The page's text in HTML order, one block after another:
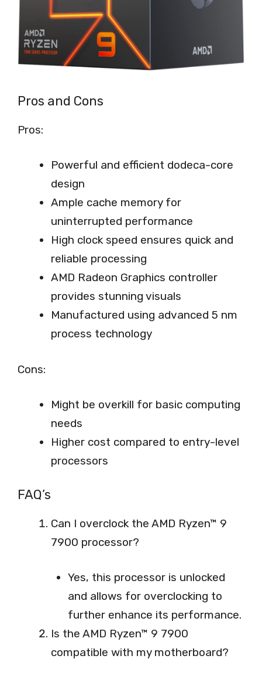
Pros and Cons
Pros:
Powerful and efficient dodeca-core
design
Ample cache memory for
uninterrupted performance
High clock speed ensures quick and
reliable processing
AMD Radeon Graphics controller
provides stunning visuals
Manufactured using advanced 5 nm
process technology
Cons:
Might be overkill for basic computing
needs
Higher cost compared to entry-level
processors
FAQ’s
Can I overclock the AMD Ryzen™ 9
7900 processor?
Yes, this processor is unlocked
and allows for overclocking to
further enhance its performance.
Is the AMD Ryzen™ 9 7900
compatible with my motherboard?